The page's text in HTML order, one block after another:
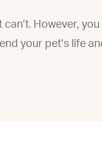
can’t. However,
your pet’s life